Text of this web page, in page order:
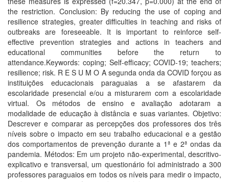
the restriction. Conclusion: By reducing the use of coping and
resilience strategies, greater difficulties in teaching and risks of
outbreaks are foreseeable. It is important to reinforce self-
effective prevention strategies and actions in teachers and
educational communities before the return to
attendance.Keywords: coping; Self-efficacy; COVID-19; teachers;
resilience; risk. R E S U M O A segunda onda da COVID forçou as
instituições educacionais paraguaias a se afastarem da
escolaridade presencial e/ou a misturarem com a escolaridade
virtual. Os métodos de ensino e avaliação adotaram a
modalidade de educação à distância e suas variantes. Objetivo:
Descrever e comparar as percepções dos professores dos três
níveis sobre o impacto em seu trabalho educacional e a gestão
dos comportamentos de prevenção durante a 1ª e 2ª ondas da
pandemia. Métodos: Em um projeto não-experimental, descritivo-
explicativo e transversal, um questionário foi administrado a 300
professores paraguaios em todos os níveis para medir o impacto,